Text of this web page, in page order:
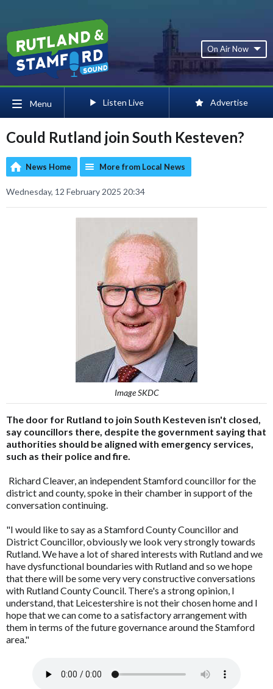
On Air Now
Menu Listen Live Advertise
Could Rutland join South Kesteven?
News Home More from Local News
Wednesday, 12 February 2025 20:34
Image SKDC
The door for Rutland to join South Kesteven isn't closed,
say councillors there, despite the government saying that
authorities should be aligned with emergency services,
such as their police and fire.
Richard Cleaver, an independent Stamford councillor for the
district and county, spoke in their chamber in support of the
conversation continuing.
"I would like to say as a Stamford County Councillor and
District Councillor, obviously we look very strongly towards
Rutland. We have a lot of shared interests with Rutland and we
have dysfunctional boundaries with Rutland and so we hope
that there will be some very very constructive conversations
with Rutland County Council. There's a strong opinion, I
understand, that Leicestershire is not their chosen home and I
hope that we can come to a satisfactory arrangement with
them in terms of the future governance around the Stamford
area."